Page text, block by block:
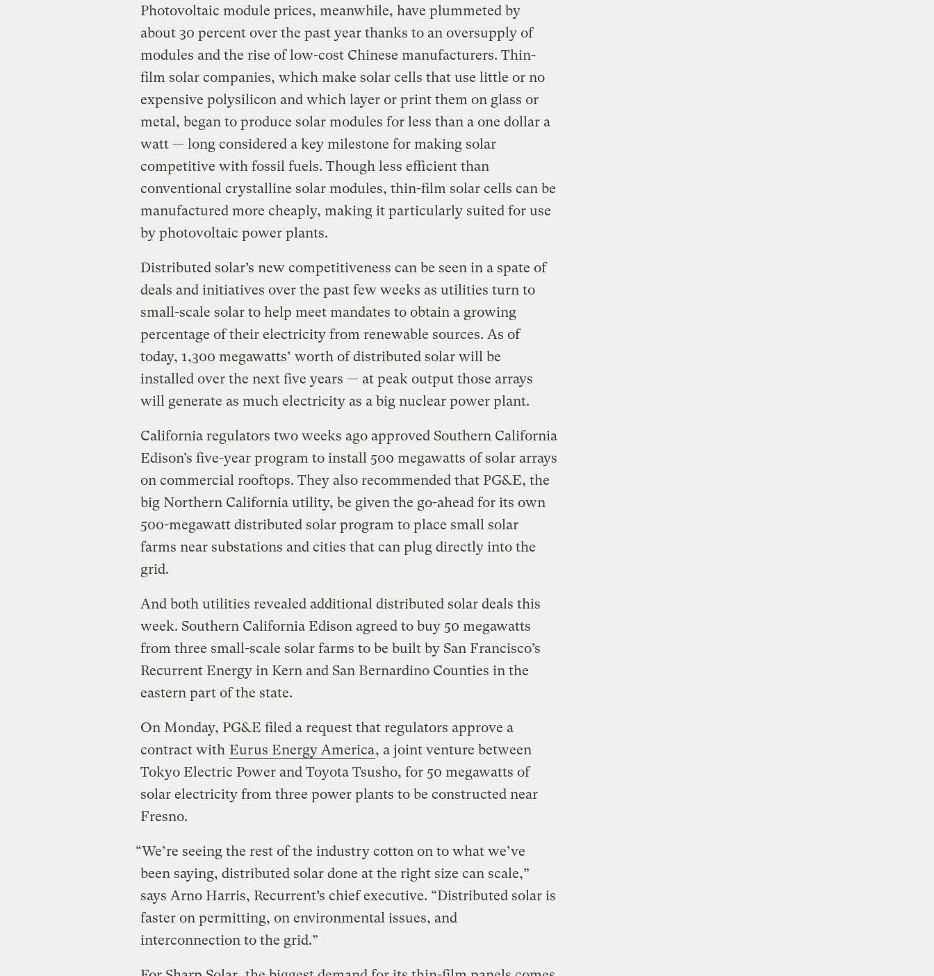
Photovoltaic module prices, meanwhile, have plummeted by
about 30 percent over the past year thanks to an oversupply of
modules and the rise of low-cost Chinese manufacturers. Thin-
film solar companies, which make solar cells that use little or no
expensive polysilicon and which layer or print them on glass or
metal, began to produce solar modules for less than a one dollar a
watt — long considered a key milestone for making solar
competitive with fossil fuels. Though less efficient than
conventional crystalline solar modules, thin-film solar cells can be
manufactured more cheaply, making it particularly suited for use
by photovoltaic power plants.
Distributed solar’s new competitiveness can be seen in a spate of
deals and initiatives over the past few weeks as utilities turn to
small-scale solar to help meet mandates to obtain a growing
percentage of their electricity from renewable sources. As of
today, 1,300 megawatts’ worth of distributed solar will be
installed over the next five years — at peak output those arrays
will generate as much electricity as a big nuclear power plant.
California regulators two weeks ago approved Southern California
Edison’s five-year program to install 500 megawatts of solar arrays
on commercial rooftops. They also recommended that PG&E, the
big Northern California utility, be given the go-ahead for its own
500-megawatt distributed solar program to place small solar
farms near substations and cities that can plug directly into the
grid.
And both utilities revealed additional distributed solar deals this
week. Southern California Edison agreed to buy 50 megawatts
from three small-scale solar farms to be built by San Francisco’s
Recurrent Energy in Kern and San Bernardino Counties in the
eastern part of the state.
On Monday, PG&E filed a request that regulators approve a
contract with Eurus Energy America, a joint venture between
Tokyo Electric Power and Toyota Tsusho, for 50 megawatts of
solar electricity from three power plants to be constructed near
Fresno.
“We’re seeing the rest of the industry cotton on to what we’ve
been saying, distributed solar done at the right size can scale,”
says Arno Harris, Recurrent’s chief executive. “Distributed solar is
faster on permitting, on environmental issues, and
interconnection to the grid.”